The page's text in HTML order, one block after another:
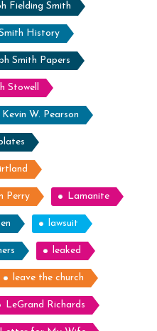
Fielding Smith
History
Smith Papers
Stowell
Kevin W. Pearson
Perry Lamanite
lawsuit
leaked
leave the church
LeGrand Richards